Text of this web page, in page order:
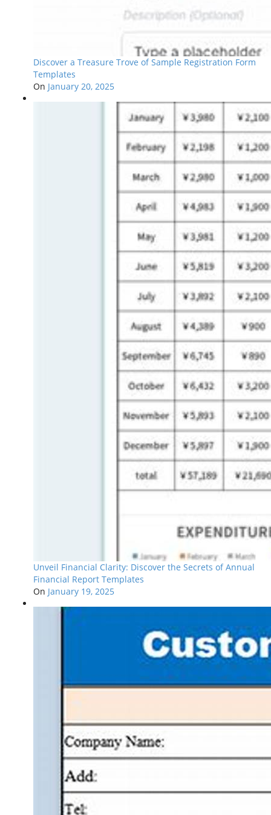
Discover a Treasure Trove of Sample Registration Form
Templates
On January 20, 2025
Unveil Financial Clarity: Discover the Secrets of Annual
Financial Report Templates
On January 19, 2025